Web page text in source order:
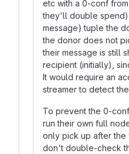
etc with a 0-conf
they'll double spend)
message} tuple the
the donor does not
their message is still
recipient (initially),
It would require an
streamer to detect
To prevent the 0-
run their own full
only pick up after the
don't double-check